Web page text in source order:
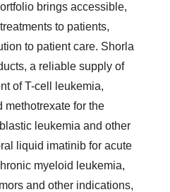
brings accessible,
to patients,
to patient care. Shorla
a reliable supply of
of T-cell leukemia,
for the
leukemia and other
liquid imatinib for acute
myeloid leukemia,
and other indications,